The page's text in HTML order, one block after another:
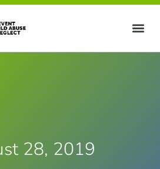
28, 2019